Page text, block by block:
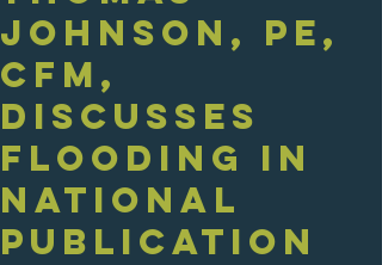
Johnson, PE,
CFM,
Discusses
Flooding in
National
Publication